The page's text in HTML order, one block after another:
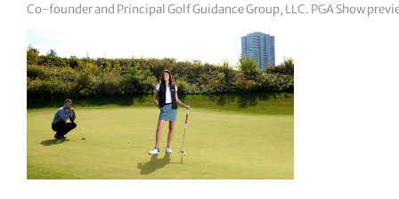
Co-founder and Principal Golf Guidance Group, LLC. PGA Show